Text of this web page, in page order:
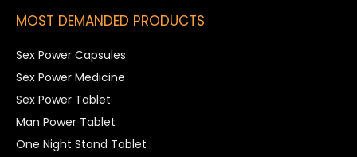
MOST DEMANDED PRODUCTS
Sex Power Capsules
Sex Power Medicine
Sex Power Tablet
Man Power Tablet
One Night Stand Tablet